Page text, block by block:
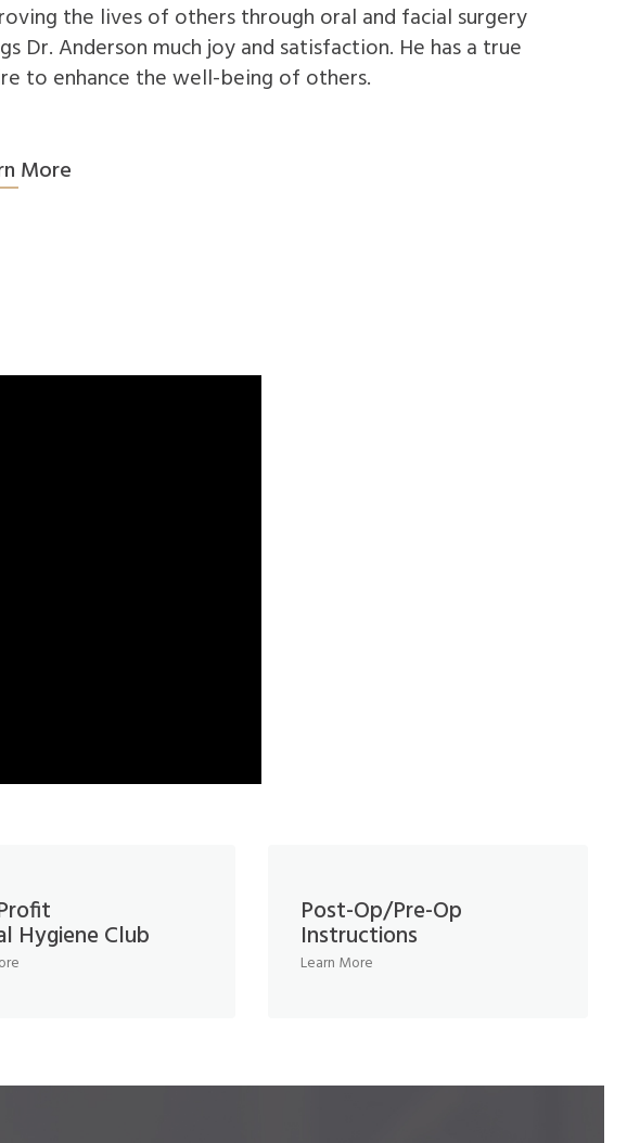
the lives of others through oral and facial surgery
Dr. Anderson much joy and satisfaction. He has a true
to enhance the well-being of others.
More
Hygiene Club
Post-Op/Pre-Op
Instructions
Learn More